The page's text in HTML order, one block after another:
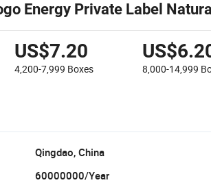
Energy Private Label
US$7.20
4,200-7,999 Boxes 8,000-14,999
Qingdao, China
60000000/Year